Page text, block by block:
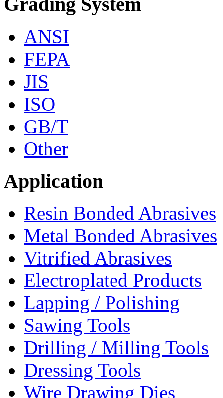
ANSI
FEPA
JIS
ISO
GB/T
Other
Application
Resin Bonded Abrasives
Metal Bonded Abrasives
Vitrified Abrasives
Electroplated Products
Lapping / Polishing
Sawing Tools
Drilling / Milling Tools
Dressing Tools
Wire Drawing Dies